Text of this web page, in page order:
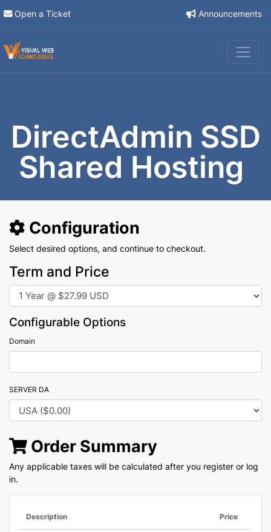
Open a Ticket Announcements
DirectAdmin SSD
Shared Hosting
Configuration
Select desired options, and continue to checkout.
Term and Price
Configurable Options
Domain
SERVER DA
Order Summary
Any applicable taxes will be calculated after you register or log
in.
Description Price